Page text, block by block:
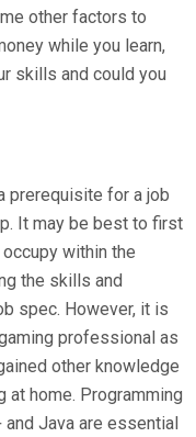
other factors to
while you learn,
skills and could you
prerequisite for a job
It may be best to first
within the
the skills and
spec. However, it is
professional as
other knowledge
at home. Programming
and Java are essential